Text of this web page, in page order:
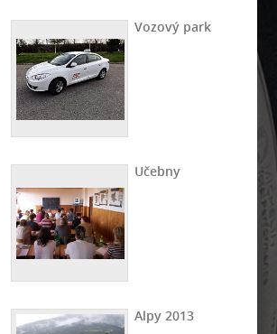
Vozový park
Učebny
Alpy 2013